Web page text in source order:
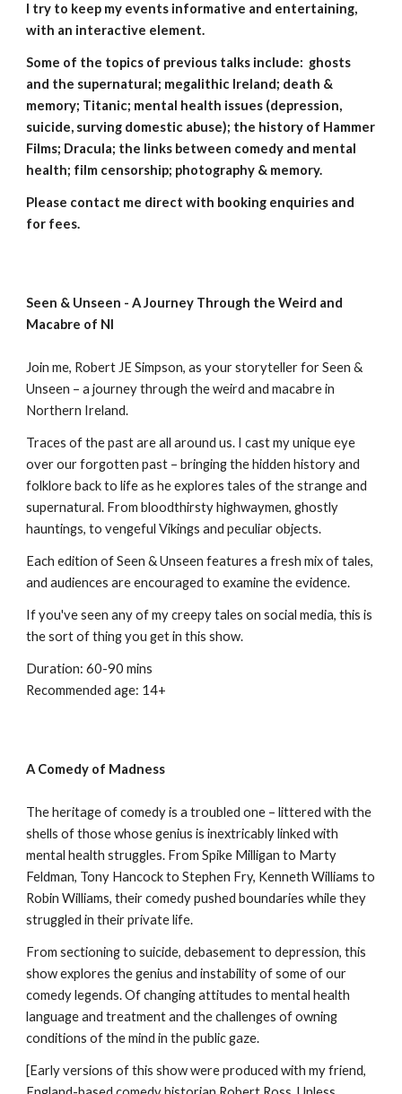
I try to keep my events informative and entertaining,
with an interactive element.
Some of the topics of previous talks include: ghosts
and the supernatural; megalithic Ireland; death &
memory; Titanic; mental health issues (depression,
suicide, surving domestic abuse); the history of Hammer
Films; Dracula; the links between comedy and mental
health; film censorship; photography & memory.
Please contact me direct with booking enquiries and
for fees.
Seen & Unseen - A Journey Through the Weird and
Macabre of NI
Join me, Robert JE Simpson,asyour storyteller for Seen &
Unseen – a journey through the weird and macabre in
Northern Ireland.
Traces of the past are all around us. Icastmyunique eye
over our forgotten past – bringing the hidden history and
folklore back to life as he explores tales of the strange and
supernatural. From bloodthirsty highwaymen, ghostly
hauntings, to vengeful Vikings and peculiar objects.
Each edition of Seen & Unseen features a fresh mix of tales,
and audiences are encouraged to examine the evidence.
If you've seen any of my creepy tales on social media, this is
the sort of thing you get in this show.
Duration: 60-90 mins
Recommended age: 14+
A Comedy of Madness
The heritage of comedy is a troubled one – littered with the
shells of those whose genius is inextricably linked with
mental health struggles. From Spike Milligan to Marty
Feldman, Tony Hancock to Stephen Fry, Kenneth Williams to
Robin Williams, their comedy pushed boundaries while they
struggled in their private life.
From sectioning to suicide, debasement to depression, this
show explores the genius and instability of some of our
comedy legends. Of changing attitudes to mental health
language and treatment and the challenges of owning
conditions of the mind in the public gaze.
[Early versions of this show were produced with my friend,